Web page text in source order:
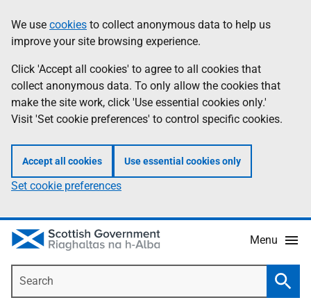
to
main
content
help
Information
We use cookies to collect anonymous data to help us
improve your site browsing experience.
Click 'Accept all cookies' to agree to all cookies that
collect anonymous data. To only allow the cookies that
make the site work, click 'Use essential cookies only.'
Visit 'Set cookie preferences' to control specific cookies.
Accept all cookies Use essential cookies only
Set cookie preferences
Menu